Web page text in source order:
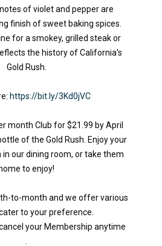
of violet and pepper are
finish of sweet baking spices.
for a smokey, grilled steak or
the history of California’s
Gold Rush.
https://bit.ly/3Kd0jVC
month Club for $21.99 by April
of the Gold Rush. Enjoy your
in our dining room, or take them
home to enjoy!
to-month and we offer various
to your preference.
your Membership anytime